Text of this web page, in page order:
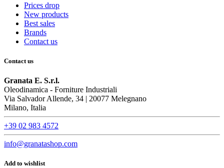
Prices drop
New products
Best sales
Brands
Contact us
Contact us
Granata E. S.r.l.
Oleodinamica - Forniture Industriali
Via Salvador Allende, 34 | 20077 Melegnano
Milano, Italia
+39 02 983 4572
info@granatashop.com
Add to wishlist